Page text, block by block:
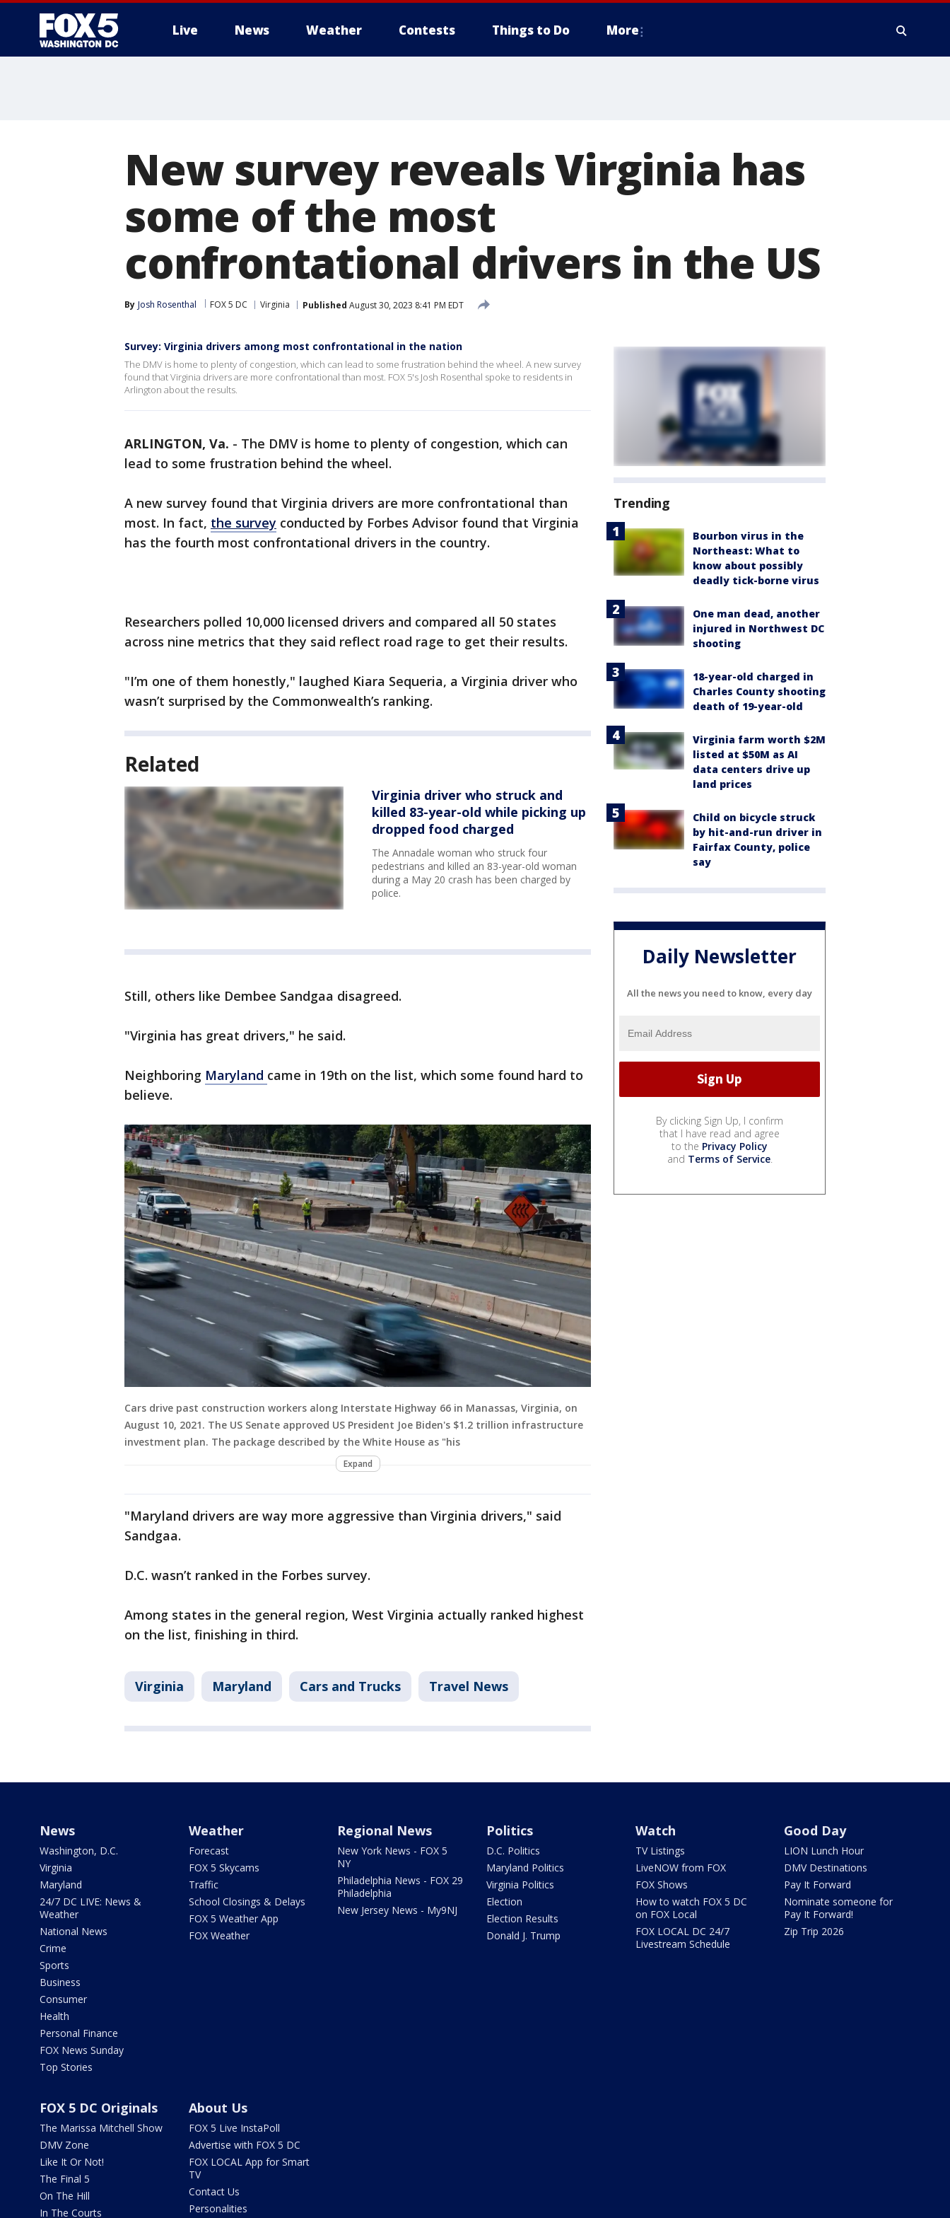
Live News Weather Contests Things to Do More
New survey reveals Virginia has
some of the most
confrontational drivers in the US
By Josh Rosenthal FOX 5 DC Virginia Published August 30, 2023 8:41 PM EDT
Survey: Virginia drivers among most confrontational in the nation
The DMV is home to plenty of congestion, which can lead to some frustration behind the wheel. A new survey
found that Virginia drivers are more confrontational than most. FOX 5's Josh Rosenthal spoke to residents in
Arlington about the results.
ARLINGTON, Va. - The DMV is home to plenty of congestion, which can
lead to some frustration behind the wheel.
A new survey found that Virginia drivers are more confrontational than
most. In fact, the survey conducted by Forbes Advisor found that Virginia
has the fourth most confrontational drivers in the country.
Researchers polled 10,000 licensed drivers and compared all 50 states
across nine metrics that they said reflect road rage to get their results.
"I’m one of them honestly," laughed Kiara Sequeria, a Virginia driver who
wasn’t surprised by the Commonwealth’s ranking.
Related
Virginia driver who struck and
killed 83-year-old while picking up
dropped food charged
The Annadale woman who struck four
pedestrians and killed an 83-year-old woman
during a May 20 crash has been charged by
police.
Still, others like Dembee Sandgaa disagreed.
"Virginia has great drivers," he said.
Neighboring Maryland came in 19th on the list, which some found hard to
believe.
Cars drive past construction workers along Interstate Highway 66 in Manassas, Virginia, on
August 10, 2021. The US Senate approved US President Joe Biden's $1.2 trillion infrastructure
investment plan. The package described by the White House as "his
Expand
"Maryland drivers are way more aggressive than Virginia drivers," said
Sandgaa.
D.C. wasn’t ranked in the Forbes survey.
Among states in the general region, West Virginia actually ranked highest
on the list, finishing in third.
Virginia Maryland Cars and Trucks Travel News
Trending
Bourbon virus in the
Northeast: What to
know about possibly
deadly tick-borne virus
One man dead, another
injured in Northwest DC
shooting
18-year-old charged in
Charles County shooting
death of 19-year-old
Virginia farm worth $2M
listed at $50M as AI
data centers drive up
land prices
Child on bicycle struck
by hit-and-run driver in
Fairfax County, police
say
Daily Newsletter
All the news you need to know, every day
By clicking Sign Up, I confirm
that I have read and agree
to the Privacy Policy
and Terms of Service.
News
Washington, D.C.
Virginia
Maryland
24/7 DC LIVE: News &
Weather
National News
Crime
Sports
Business
Consumer
Health
Personal Finance
FOX News Sunday
Top Stories
Weather
Forecast
FOX 5 Skycams
Traffic
School Closings & Delays
FOX 5 Weather App
FOX Weather
Regional News
New York News - FOX 5
NY
Philadelphia News - FOX 29
Philadelphia
New Jersey News - My9NJ
Politics
D.C. Politics
Maryland Politics
Virginia Politics
Election
Election Results
Donald J. Trump
Watch
TV Listings
LiveNOW from FOX
FOX Shows
How to watch FOX 5 DC
on FOX Local
FOX LOCAL DC 24/7
Livestream Schedule
Good Day
LION Lunch Hour
DMV Destinations
Pay It Forward
Nominate someone for
Pay It Forward!
Zip Trip 2026
FOX 5 DC Originals
The Marissa Mitchell Show
DMV Zone
Like It Or Not!
The Final 5
On The Hill
In The Courts
About Us
FOX 5 Live InstaPoll
Advertise with FOX 5 DC
FOX LOCAL App for Smart
TV
Contact Us
Personalities